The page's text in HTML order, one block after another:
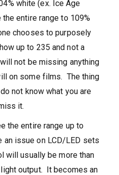
white (ex. Ice Age
entire range to 109%
chooses to purposely
up to 235 and not a
not be missing anything
on some films. The thing
not know what you are
it.
the entire range up to
an issue on LCD/LED sets
will usually be more than
output. It becomes an